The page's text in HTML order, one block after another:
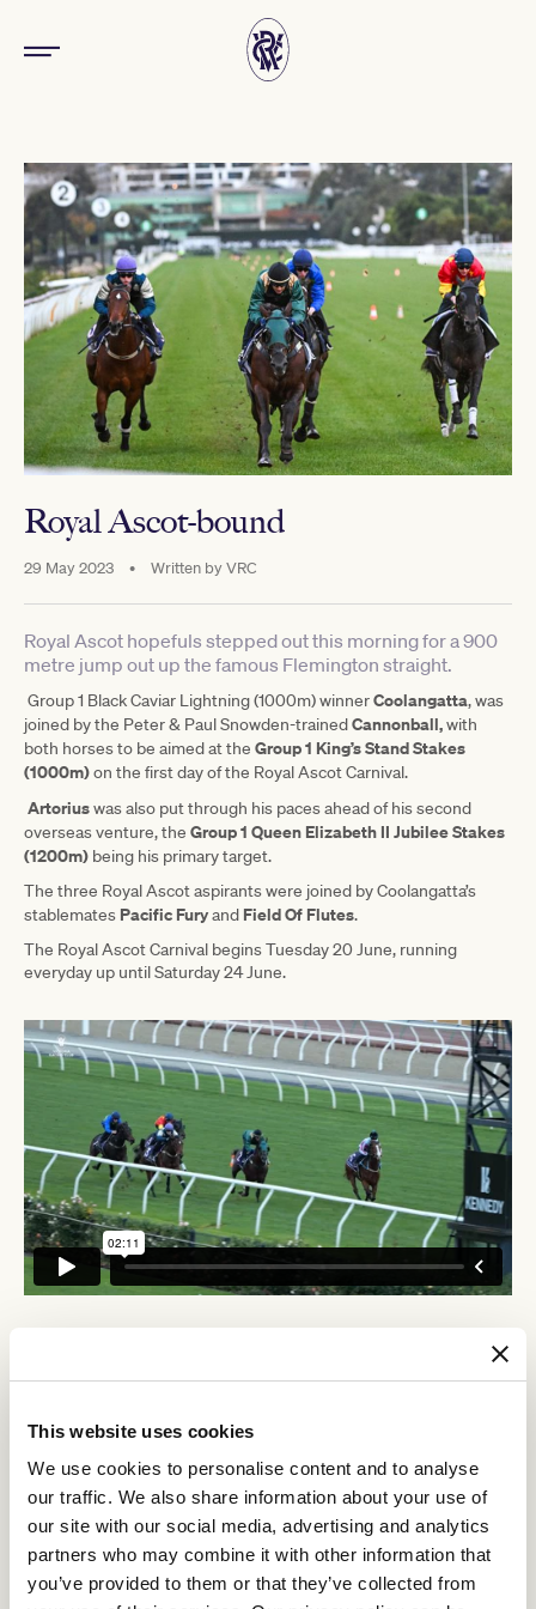
This website uses cookies
We use cookies to personalise content and to analyse
our traffic. We also share information about your use of
our site with our social media, advertising and analytics
partners who may combine it with other information that
you’ve provided to them or that they’ve collected from
Royal Ascot-bound
29 May 2023 • Written byVRC
Royal Ascot hopefuls stepped out this morning for a 900
metre jump out up the famous Flemington straight.
Group 1 Black Caviar Lightning (1000m) winnerCoolangatta, was
joined by the Peter & Paul Snowden-trainedCannonball,with
both horses to be aimed at the Group 1 King’s Stand Stakes
(1000m)on the first day of the Royal Ascot Carnival.
Artoriuswas also put through his paces ahead of his second
overseas venture, the Group 1 Queen Elizabeth II Jubilee Stakes
(1200m) being his primary target.
The three Royal Ascot aspirants were joined by Coolangatta’s
stablemates Pacific Furyand Field Of Flutes.
The Royal Ascot Carnival begins Tuesday 20 June, running
everyday up until Saturday 24 June.
Getting ready to run
Final Flemington warm up for Australia’s Royal
Ascot-bound stars